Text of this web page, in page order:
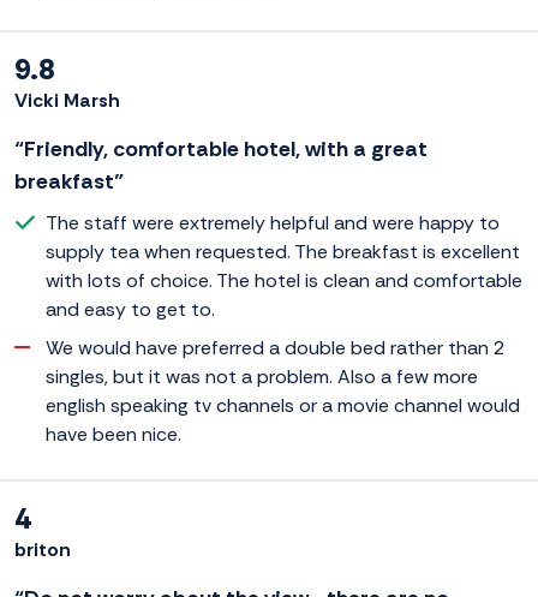
9.8
Vicki Marsh
“Friendly, comfortable hotel, with a great
breakfast”
The staff were extremely helpful and were happy to
supply tea when requested. The breakfast is excellent
with lots of choice. The hotel is clean and comfortable
and easy to get to.
We would have preferred a double bed rather than 2
singles, but it was not a problem. Also a few more
english speaking tv channels or a movie channel would
have been nice.
4
briton